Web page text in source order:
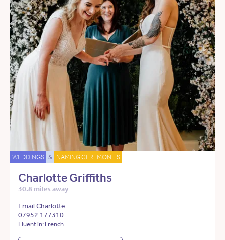
WEDDINGS & NAMING CEREMONIES
Charlotte Griffiths
30.8 miles away
Email Charlotte
07952 177310
Fluent in: French